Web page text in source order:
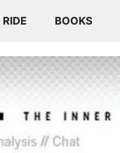
BOOKS